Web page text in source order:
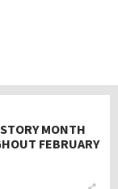
MONTH
FEBRUARY